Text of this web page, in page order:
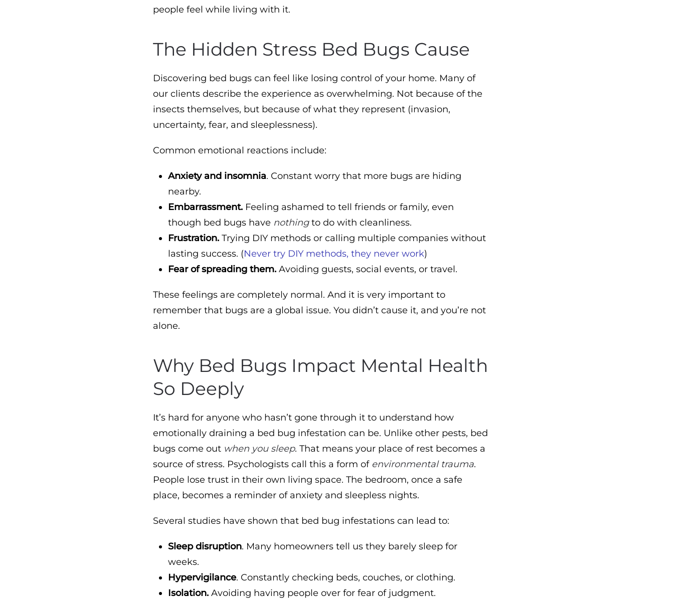
people feel while living with it.
The Hidden Stress Bed Bugs Cause
Discovering bed bugs can feel like losing control of your home. Many of
our clients describe the experience as overwhelming. Not because of the
insects themselves, but because of what they represent (invasion,
uncertainty, fear, and sleeplessness).
Common emotional reactions include:
Anxiety and insomnia. Constant worry that more bugs are hiding
nearby.
Embarrassment. Feeling ashamed to tell friends or family, even
though bed bugs have nothingto do with cleanliness.
Frustration. Trying DIY methods or calling multiple companies without
lasting success. (Never try DIY methods, they never work)
Fear of spreading them. Avoiding guests, social events, or travel.
These feelings are completely normal. And it is very important to
remember that bugs are a global issue. You didn’t cause it, and you’re not
alone.
Why Bed Bugs Impact Mental Health
So Deeply
It’s hard for anyone who hasn’t gone through it to understand how
emotionally draining a bed bug infestation can be. Unlike other pests, bed
bugs come out when you sleep. That means your place of rest becomes a
source of stress. Psychologists call this a form of environmental trauma.
People lose trust in their own living space. The bedroom, once a safe
place, becomes a reminder of anxiety and sleepless nights.
Several studies have shown that bed bug infestations can lead to:
Sleep disruption. Many homeowners tell us they barely sleep for
weeks.
Hypervigilance. Constantly checking beds, couches, or clothing.
Isolation. Avoiding having people over for fear of judgment.